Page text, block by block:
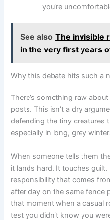
you’re
See also The invisible
in the very first years
Why this debate hits such a
There’s something raw
posts. This isn’t a dry
defending the tiny creatures
especially in long, grey
When someone tells them
it lands hard. It touches
responsibility that comes
after day on the same fence
that moment when a casual
test you didn’t know you